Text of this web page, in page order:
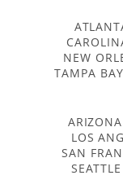
NEW
TAMPA
LOS
SAN